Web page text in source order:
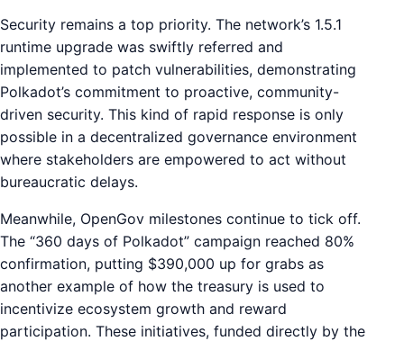
Security remains a top priority. The network’s 1.5.1
runtime upgrade was swiftly referred and
implemented to patch vulnerabilities, demonstrating
Polkadot’s commitment to proactive, community-
driven security. This kind of rapid response is only
possible in a decentralized governance environment
where stakeholders are empowered to act without
bureaucratic delays.
Meanwhile, OpenGov milestones continue to tick off.
The “360 days of Polkadot” campaign reached 80%
confirmation, putting $390,000 up for grabs as
another example of how the treasury is used to
incentivize ecosystem growth and reward
participation. These initiatives, funded directly by the